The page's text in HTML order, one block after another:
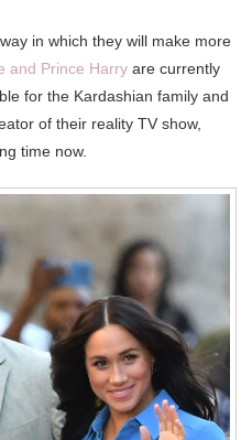
in which they will make more
and Prince Harry are currently
for the Kardashian family and
of their reality TV show,
time now.